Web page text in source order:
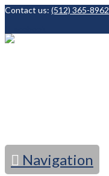
Contact us: (512) 365-8962
Navigation